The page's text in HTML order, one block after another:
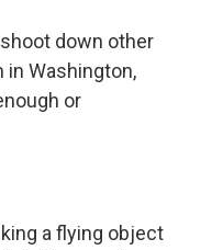
down other
Washington,
or
a flying object